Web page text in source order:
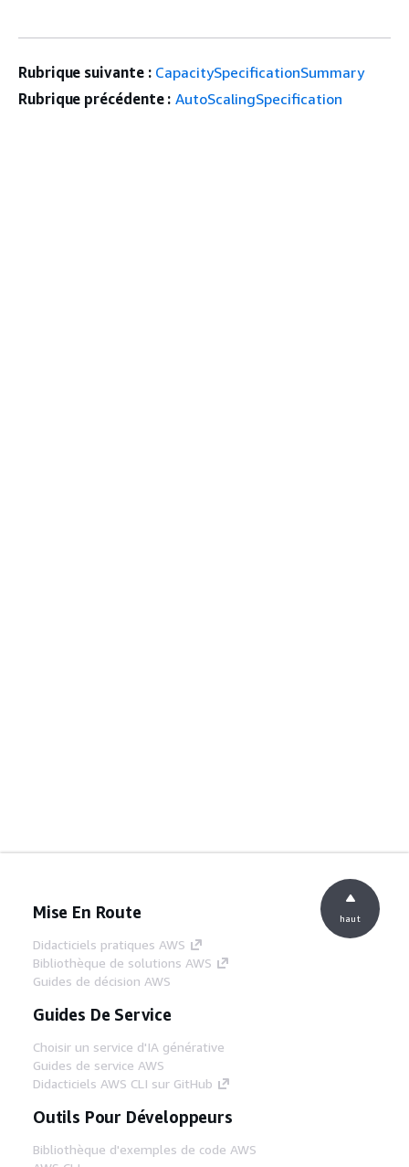
Rubrique suivante : CapacitySpecificationSummary
Rubrique précédente : AutoScalingSpecification
Mise En Route
Didacticiels pratiques AWS
Bibliothèque de solutions AWS
Guides de décision AWS
Guides De Service
Choisir un service d'IA générative
Guides de service AWS
Didacticiels AWS CLI sur GitHub
Outils Pour Développeurs
Bibliothèque d'exemples de code AWS
haut